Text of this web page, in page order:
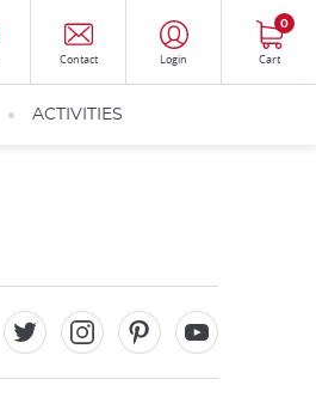
Contact Login Cart
0
ACTIVITIES